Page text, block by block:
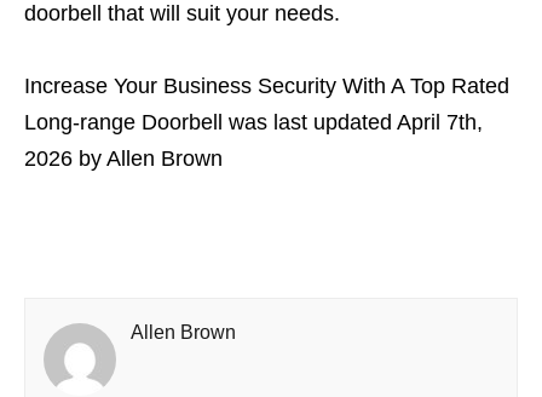
doorbell that will suit your needs.
Increase Your Business Security With A Top Rated
Long-range Doorbell
was last updated April 7th,
2026 by Allen Brown
Allen Brown